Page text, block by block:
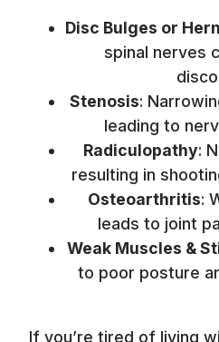
Disc Bulges or
spinal nerves
Stenosis:
leading to
Radiculopathy:
resulting in
Osteoarthritis:
leads to joint
Weak Muscles &
to poor posture
If you’re tired of living